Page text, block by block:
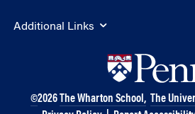
Additional Links
©2026 The Wharton School, The